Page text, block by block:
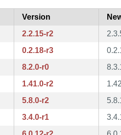
Version
2.2.15-r2
0.2.18-r3
8.2.0-r0
1.41.0-r2
5.8.0-r2
3.4.0-r1